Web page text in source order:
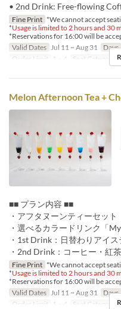
• 2nd Drink: Free-flowing
Fine Print *We cannot accept
*Usage is limited to 2 hours and 30
*Reservations for 16:00 will be
Valid Dates
Jul 11 ~ Aug 31 Days
Order Limit
1 ~ 4 Seat Category
Melon Afternoon Tea +
■■ プラン内容 ■■
・アフタヌーンティーセット
・選べるカラードリンク「
・1st Drink：日替わりアイス
・2nd Drink：コーヒー・紅
Fine Print *We cannot accept
*Usage is limited to 2 hours and 30
*Reservations for 16:00 will be
Valid Dates
Jul 11 ~ Aug 31 Days
Order Limit
1 ~ 4 Seat Category